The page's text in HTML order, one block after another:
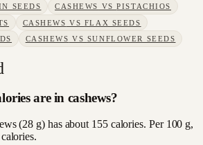
SEEDS CASHEWS VSPISTACHIOS
CASHEWS VS FLAX SEEDS
CASHEWS VS SUNFLOWER SEEDS
are in cashews?
(28 g) has about 155 calories. Per 100 g,